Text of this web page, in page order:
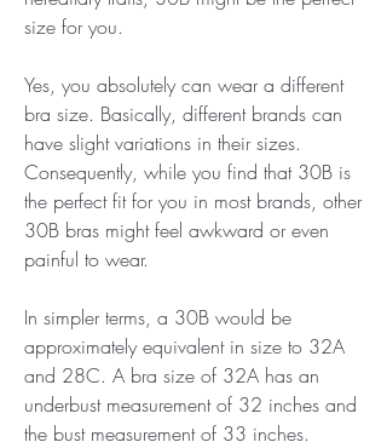
size for you.
Yes, you absolutely can wear a different
bra size. Basically, different brands can
have slight variations in their sizes.
Consequently, while you find that 30B is
the perfect fit for you in most brands, other
30B bras might feel awkward or even
painful to wear.
In simpler terms, a 30B would be
approximately equivalent in size to 32A
and 28C. A bra size of 32A has an
underbust measurement of 32 inches and
the bust measurement of 33 inches.